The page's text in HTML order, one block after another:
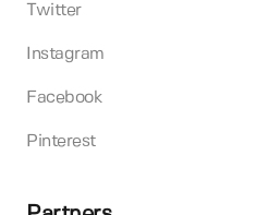
Twitter
Instagram
Facebook
Pinterest